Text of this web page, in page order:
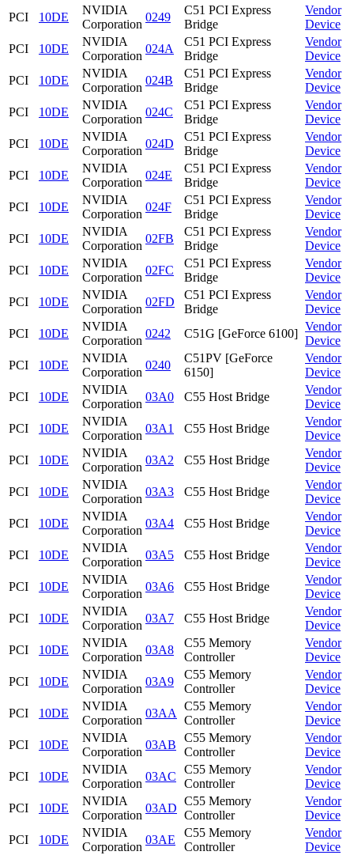
PCI
10DE
NVIDIA
Corporation
0249
C51 PCI Express
Bridge
Vendor
Device
PCI
10DE
NVIDIA
Corporation
024A
C51 PCI Express
Bridge
Vendor
Device
PCI
10DE
NVIDIA
Corporation
024B
C51 PCI Express
Bridge
Vendor
Device
PCI
10DE
NVIDIA
Corporation
024C
C51 PCI Express
Bridge
Vendor
Device
PCI
10DE
NVIDIA
Corporation
024D
C51 PCI Express
Bridge
Vendor
Device
PCI
10DE
NVIDIA
Corporation
024E
C51 PCI Express
Bridge
Vendor
Device
PCI
10DE
NVIDIA
Corporation
024F
C51 PCI Express
Bridge
Vendor
Device
PCI
10DE
NVIDIA
Corporation
02FB
C51 PCI Express
Bridge
Vendor
Device
PCI
10DE
NVIDIA
Corporation
02FC
C51 PCI Express
Bridge
Vendor
Device
PCI
10DE
NVIDIA
Corporation
02FD
C51 PCI Express
Bridge
Vendor
Device
PCI
10DE
NVIDIA
Corporation
0242 C51G [GeForce 6100]
Vendor
Device
PCI
10DE
NVIDIA
Corporation
0240
C51PV [GeForce
6150]
Vendor
Device
PCI
10DE
NVIDIA
Corporation
03A0 C55 Host Bridge
Vendor
Device
PCI
10DE
NVIDIA
Corporation
03A1 C55 Host Bridge
Vendor
Device
PCI
10DE
NVIDIA
Corporation
03A2 C55 Host Bridge
Vendor
Device
PCI
10DE
NVIDIA
Corporation
03A3 C55 Host Bridge
Vendor
Device
PCI
10DE
NVIDIA
Corporation
03A4 C55 Host Bridge
Vendor
Device
PCI
10DE
NVIDIA
Corporation
03A5 C55 Host Bridge
Vendor
Device
PCI
10DE
NVIDIA
Corporation
03A6 C55 Host Bridge
Vendor
Device
PCI
10DE
NVIDIA
Corporation
03A7 C55 Host Bridge
Vendor
Device
PCI
10DE
NVIDIA
Corporation
03A8
C55 Memory
Controller
Vendor
Device
PCI
10DE
NVIDIA
Corporation
03A9
C55 Memory
Controller
Vendor
Device
PCI
10DE
NVIDIA
Corporation
03AA
C55 Memory
Controller
Vendor
Device
PCI
10DE
NVIDIA
Corporation
03AB
C55 Memory
Controller
Vendor
Device
PCI
10DE
NVIDIA
Corporation
03AC
C55 Memory
Controller
Vendor
Device
PCI
10DE
NVIDIA
Corporation
03AD
C55 Memory
Controller
Vendor
Device
PCI
10DE
NVIDIA
Corporation
03AE
C55 Memory
Controller
Vendor
Device